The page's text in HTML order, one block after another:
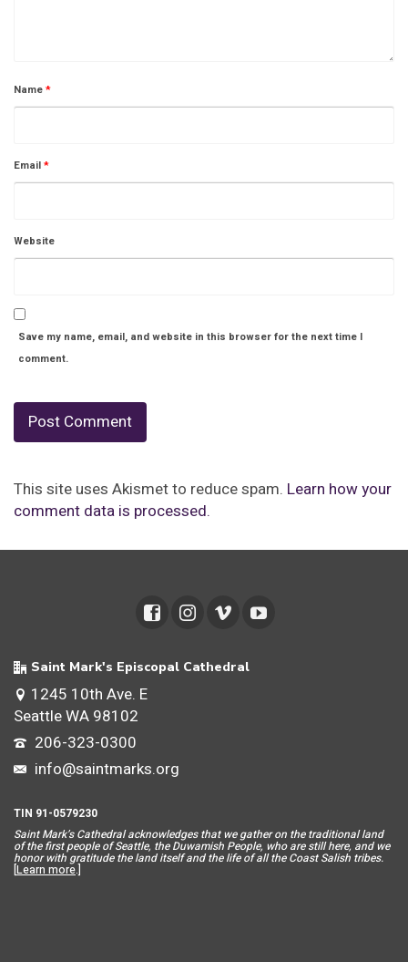
Name*
Email*
Website
Save my name, email, and website in this browser for the next time I
comment.
This site uses Akismet to reduce spam. Learn how your
comment data is processed.
Saint Mark's Episcopal Cathedral
1245 10th Ave. E
Seattle WA 98102
206-323-0300
info@saintmarks.org
TIN 91-0579230
Saint Mark’s Cathedral acknowledges that we gather on the traditional land
of the first people of Seattle, the Duwamish People, who are still here, and we
honor with gratitude the land itself and the life of all the Coast Salish tribes.
[Learn more.]